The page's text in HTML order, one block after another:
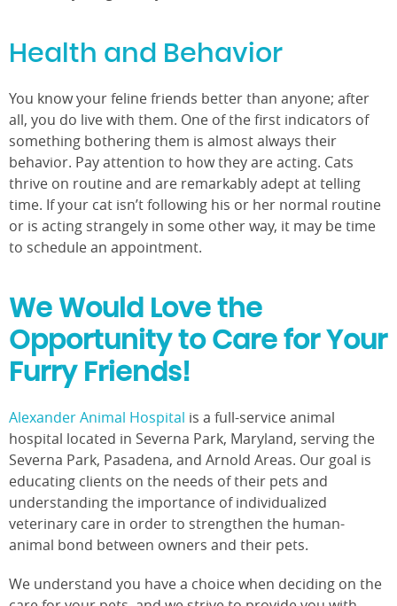
Health and Behavior
You know your feline friends better than anyone; after
all, you do live with them. One of the first indicators of
something bothering them is almost always their
behavior. Pay attention to how they are acting. Cats
thrive on routine and are remarkably adept at telling
time. If your cat isn’t following his or her normal routine
or is acting strangely in some other way, it may be time
to schedule an appointment.
We Would Love the
Opportunity to Care for Your
Furry Friends!
Alexander Animal Hospital is a full-service animal
hospital located in Severna Park, Maryland, serving the
Severna Park, Pasadena, and Arnold Areas. Our goal is
educating clients on the needs of their pets and
understanding the importance of individualized
veterinary care in order to strengthen the human-
animal bond between owners and their pets.
We understand you have a choice when deciding on the